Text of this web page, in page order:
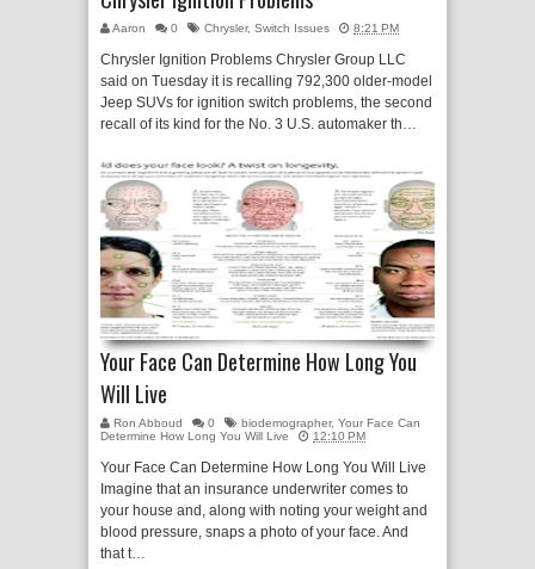
Aaron 0 Chrysler, Switch Issues 8:21 PM
Chrysler Ignition Problems Chrysler Group LLC
said on Tuesday it is recalling 792,300 older-model
Jeep SUVs for ignition switch problems, the second
recall of its kind for the No. 3 U.S. automaker th…
Your Face Can Determine How Long You
Will Live
Ron Abboud 0 biodemographer, Your Face Can
Determine How Long You Will Live
12:10 PM
Your Face Can Determine How Long You Will Live
Imagine that an insurance underwriter comes to
your house and, along with noting your weight and
blood pressure, snaps a photo of your face. And
that t…